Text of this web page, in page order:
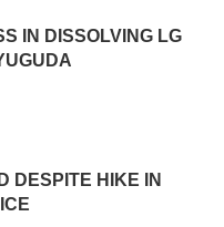
IN DISSOLVING LG
DESPITE HIKE IN